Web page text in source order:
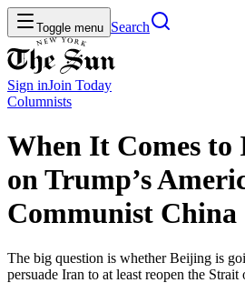
Toggle menu Search
Sign inJoin Today
Columnists
When It Comes
on Trump’s
Communist China
The big question is whether Beijing is
persuade Iran to at least reopen the